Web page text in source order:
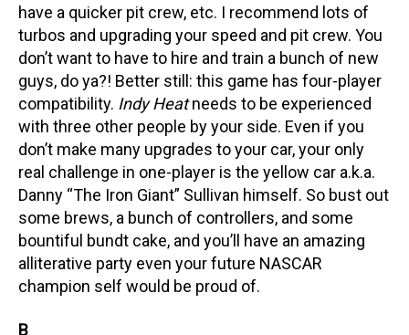
have a quicker pit crew, etc. I recommend lots of
turbos and upgrading your speed and pit crew. You
don’t want to have to hire and train a bunch of new
guys, do ya?! Better still: this game has four-player
compatibility. Indy Heatneeds to be experienced
with three other people by your side. Even if you
don’t make many upgrades to your car, your only
real challenge in one-player is the yellow car a.k.a.
Danny “The Iron Giant” Sullivan himself. So bust out
some brews, a bunch of controllers, and some
bountiful bundt cake, and you’ll have an amazing
alliterative party even your future NASCAR
champion self would be proud of.
B